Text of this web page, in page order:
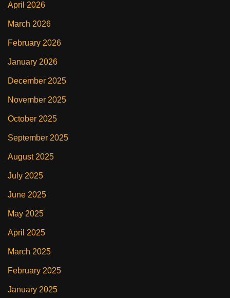
April 2026
March 2026
February 2026
January 2026
December 2025
November 2025
October 2025
September 2025
August 2025
July 2025
June 2025
May 2025
April 2025
March 2025
February 2025
January 2025